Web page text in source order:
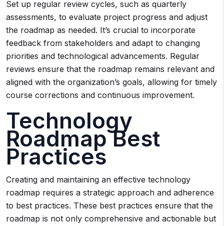
Set up regular review cycles, such as quarterly
assessments, to evaluate project progress and adjust
the roadmap as needed. It’s crucial to incorporate
feedback from stakeholders and adapt to changing
priorities and technological advancements. Regular
reviews ensure that the roadmap remains relevant and
aligned with the organization’s goals, allowing for timely
course corrections and continuous improvement.
Technology
Roadmap Best
Practices
Creating and maintaining an effective technology
roadmap requires a strategic approach and adherence
to best practices. These best practices ensure that the
roadmap is not only comprehensive and actionable but